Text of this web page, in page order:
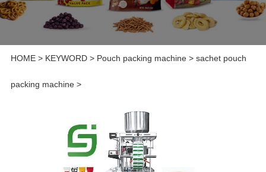
HOME> KEYWORD> Pouch packing machine> sachet pouch
packing machine>